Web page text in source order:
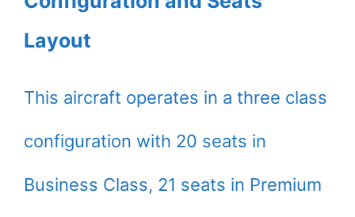
Layout
This aircraft operates in a three class
configuration with 20 seats in
Business Class, 21 seats in Premium